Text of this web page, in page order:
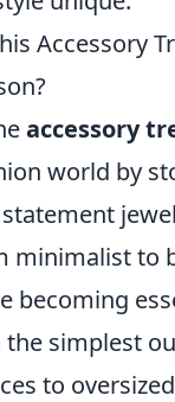
Accessory
accessory
world by
minimalist to
becoming
the simplest
to